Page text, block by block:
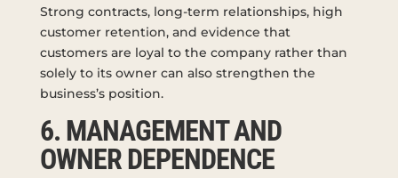
Strong contracts, long-term relationships, high
customer retention, and evidence that
customers are loyal to the company rather than
solely to its owner can also strengthen the
business’s position.
6. MANAGEMENT AND
OWNER DEPENDENCE